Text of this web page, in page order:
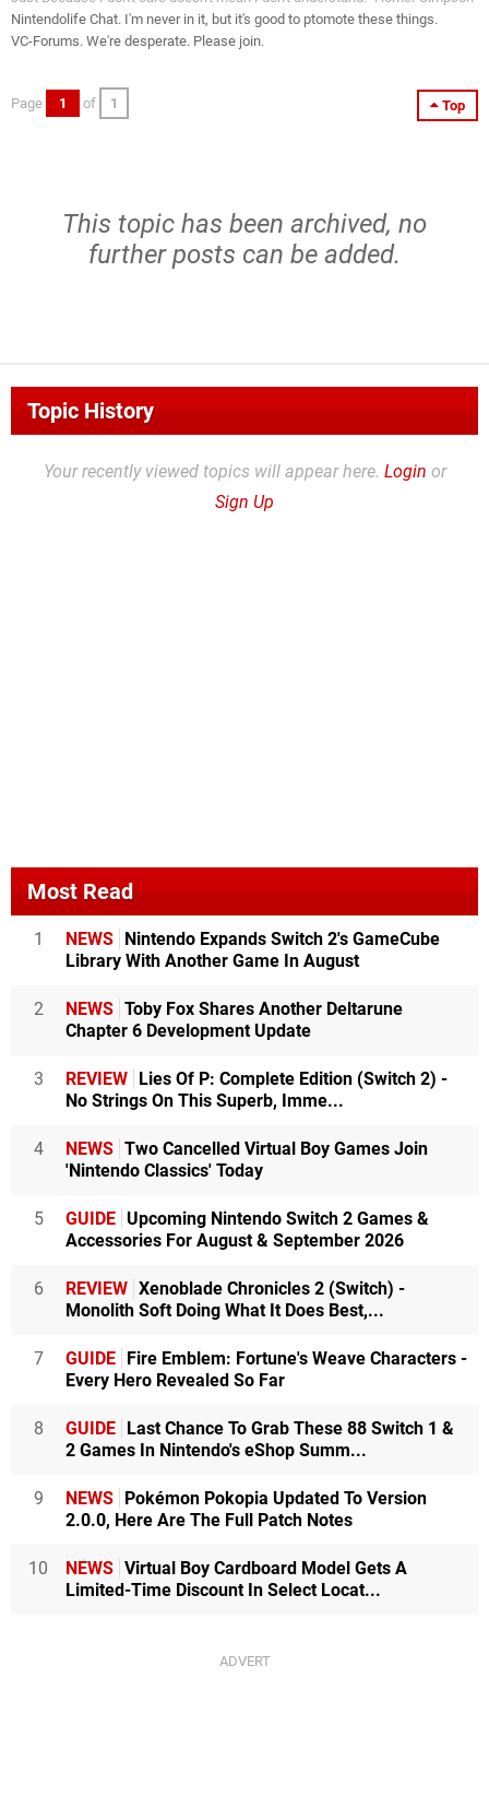
Nintendolife Chat. I'm never in it, but it's good to ptomote these things.
VC-Forums. We're desperate. Please join.
Top
Page 1 of 1
This topic has been archived, no
further posts can be added.
Topic History
Your recently viewed topics will appear here. Login or
Sign Up
Most Read
1 NEWS Nintendo Expands Switch 2's GameCube
Library With Another Game In August
2 NEWS Toby Fox Shares Another Deltarune
Chapter 6 Development Update
3 REVIEW Lies Of P: Complete Edition (Switch 2) -
No Strings On This Superb, Imme...
4 NEWS Two Cancelled Virtual Boy Games Join
'Nintendo Classics' Today
5 GUIDE Upcoming Nintendo Switch 2 Games &
Accessories For August & September 2026
6 REVIEW Xenoblade Chronicles 2 (Switch) -
Monolith Soft Doing What It Does Best,...
7 GUIDE Fire Emblem: Fortune's Weave Characters -
Every Hero Revealed So Far
8 GUIDE Last Chance To Grab These 88 Switch 1 &
2 Games In Nintendo's eShop Summ...
9 NEWS Pokémon Pokopia Updated To Version
2.0.0, Here Are The Full Patch Notes
10 NEWS Virtual Boy Cardboard Model Gets A
Limited-Time Discount In Select Locat...